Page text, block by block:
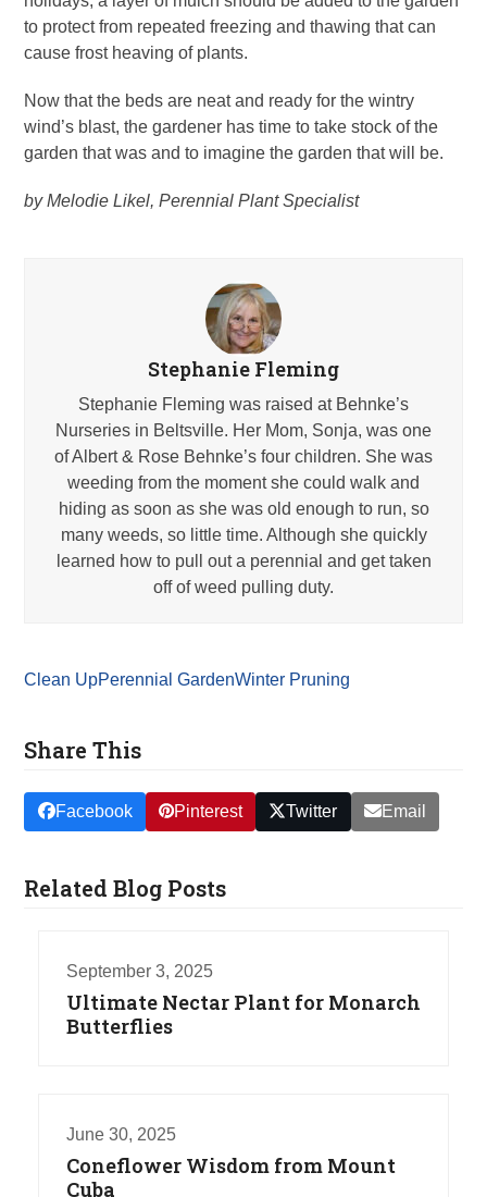
to protect from repeated freezing and thawing that can
cause frost heaving of plants.
Now that the beds are neat and ready for the wintry
wind’s blast, the gardener has time to take stock of the
garden that was and to imagine the garden that will be.
by Melodie Likel, Perennial Plant Specialist
Stephanie Fleming
Stephanie Fleming was raised at Behnke’s
Nurseries in Beltsville. Her Mom, Sonja, was one
of Albert & Rose Behnke’s four children. She was
weeding from the moment she could walk and
hiding as soon as she was old enough to run, so
many weeds, so little time. Although she quickly
learned how to pull out a perennial and get taken
off of weed pulling duty.
Clean UpPerennial GardenWinter Pruning
Share This
Facebook Pinterest Twitter Email
Related Blog Posts
September 3, 2025
Ultimate Nectar Plant for Monarch
Butterflies
June 30, 2025
Coneflower Wisdom from Mount
Cuba